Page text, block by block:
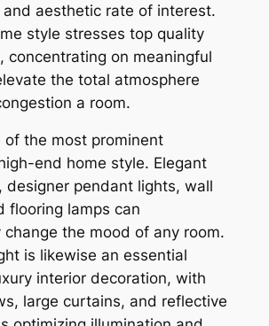
and aesthetic rate of interest.
style stresses top quality
concentrating on meaningful
the total atmosphere
a room.
of the most prominent
end home style. Elegant
designer pendant lights, wall
flooring lamps can
the mood of any room.
is likewise an essential
interior decoration, with
large curtains, and reflective